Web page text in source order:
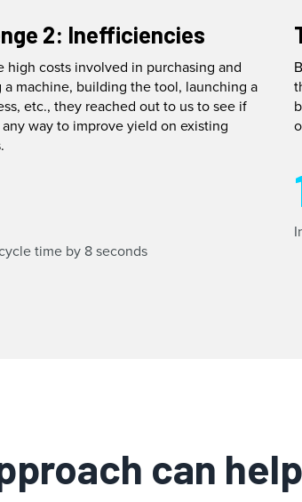
2: Inefficiencies
high costs involved in purchasing and
machine, building the tool, launching a
etc., they reached out to us to see if
way to improve yield on existing
time by 8 seconds
can